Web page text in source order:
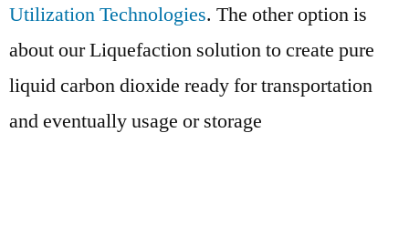
Utilization Technologies. The other option is
about our Liquefaction solution to create pure
liquid carbon dioxide ready for transportation
and eventually usage or storage